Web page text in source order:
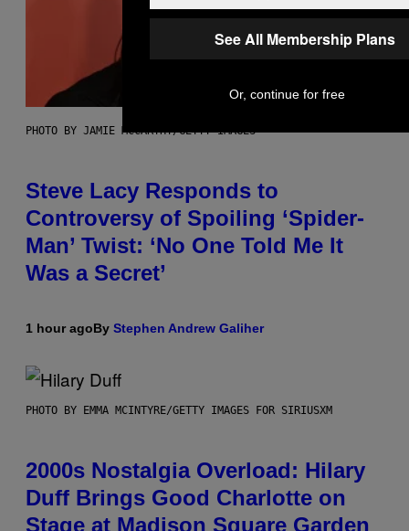
PHOTO BY JAMIE MCCARTHY/GETTY IMAGES
Steve Lacy Responds to
Controversy of Spoiling ‘Spider-
Man’ Twist: ‘No One Told Me It
Was a Secret’
1 hour agoBy Stephen Andrew Galiher
PHOTO BY EMMA MCINTYRE/GETTY IMAGES FOR SIRIUSXM
2000s Nostalgia Overload: Hilary
Duff Brings Good Charlotte on
Stage at Madison Square Garden
See All Membership Plans
Or, continue for free